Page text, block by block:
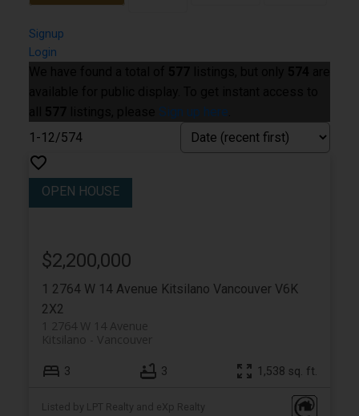
Signup
Login
Sign up here
1-12/574
1 2764 W 14 Avenue Kitsilano Vancouver V6K
2X2
1 2764 W 14 Avenue
Vancouver
Kitsilano
$2,200,000
3 3 1,538 sq. ft.
Listed by LPT Realty and eXp Realty